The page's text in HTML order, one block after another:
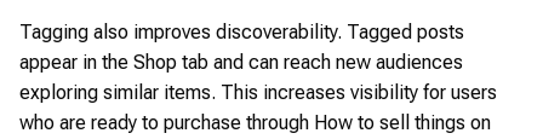
Tagging also improves discoverability. Tagged posts
appear in the Shop tab and can reach new audiences
exploring similar items. This increases visibility for users
who are ready to purchase through How to sell things on